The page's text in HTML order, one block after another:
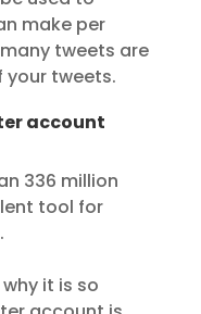
make per
tweets are
your tweets.
account
336 million
tool for
it is so